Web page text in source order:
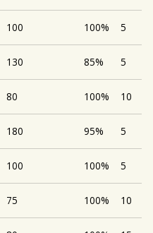
100 100% 5
130 85% 5
80 100% 10
180 95% 5
100 100% 5
75 100% 10